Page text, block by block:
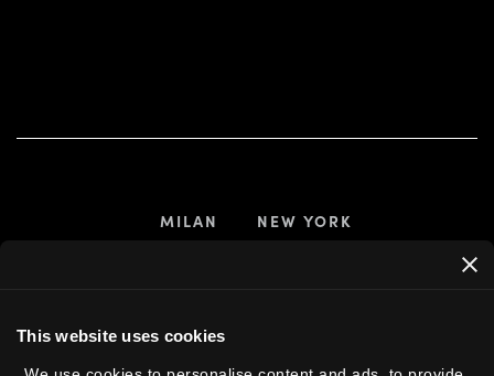
This website uses cookies
MILAN NEW YORK